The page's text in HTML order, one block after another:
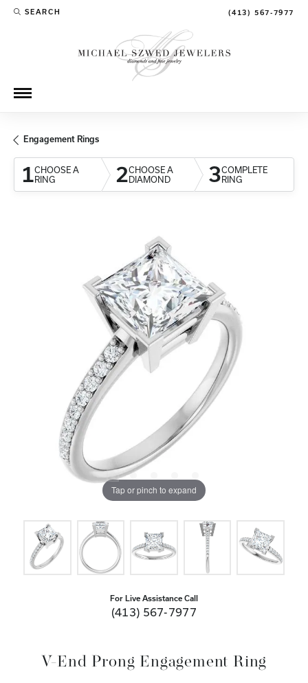
SEARCH
TOGGLE TOOLBAR SEARCH MENU (413) 567-7977
Engagement Rings
1CHOOSE A
RING
2CHOOSE A
DIAMOND
3COMPLETE
RING
Tap or pinch to expand
For Live Assistance Call
(413) 567-7977
V-End Prong Engagement Ring